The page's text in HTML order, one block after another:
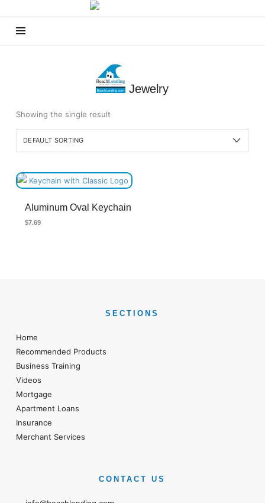
Beach
Jewelry
Showing the single result
Aluminum Oval Keychain
$7.69
SECTIONS
Home
Recommended Products
Business Training
Videos
Mortgage
Apartment Loans
Insurance
Merchant Services
CONTACT US